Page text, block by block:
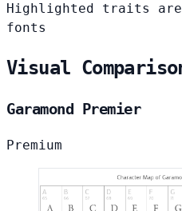
Highlighted traits are
fonts
Visual
Garamond Premier
Premium